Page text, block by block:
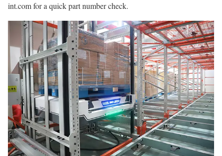
int.com for a quick part number check.